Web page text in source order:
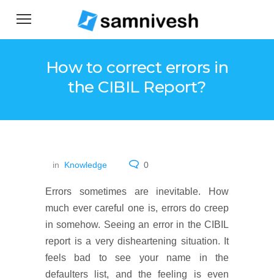
How to correct errors in
the CIBIL Report?
in Knowledge 0
Errors sometimes are inevitable. How
much ever careful one is, errors do creep
in somehow. Seeing an error in the CIBIL
report is a very disheartening situation. It
feels bad to see your name in the
defaulters list, and the feeling is even